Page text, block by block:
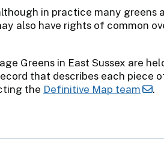
in practice many greens
also have rights of common
Greens in East Sussex are
that describes each piece
the Definitive Map team .